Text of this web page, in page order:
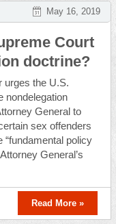
May 16, 2019
Court
doctrine?
urges the U.S.
nondelegation
General to
sex offenders
“fundamental policy
General’s
Read More »